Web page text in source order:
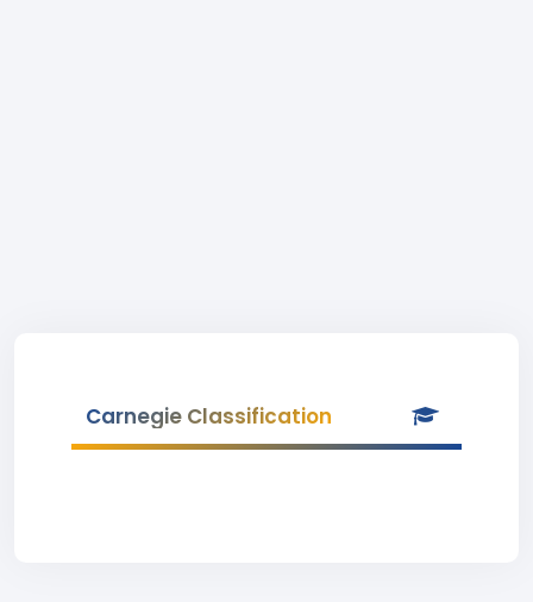
Carnegie Classification